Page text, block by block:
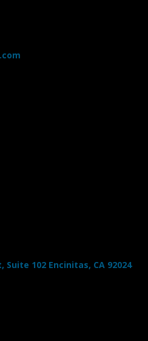
Suite 102 Encinitas, CA 92024